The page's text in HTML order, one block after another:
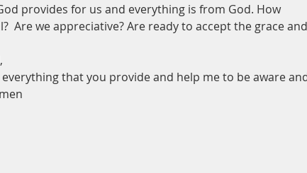
provides for us and everything is from God. How
Are we appreciative? Are ready to accept the grace and
that you provide and help me to be aware